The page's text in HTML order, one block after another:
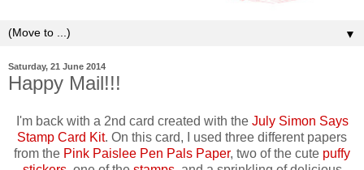
▼
Saturday, 21 June 2014
Happy Mail!!!
I'm back with a 2nd card created with the July Simon Says
Stamp Card Kit. On this card, I used three different papers
from the Pink Paislee Pen Pals Paper, two of the cute puffy